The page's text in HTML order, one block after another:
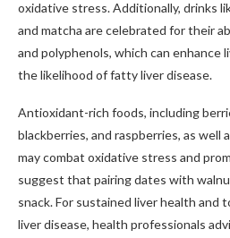
oxidative stress. Additionally, drinks
and matcha are celebrated for their
and polyphenols, which can enhance
the likelihood of fatty liver disease.
Antioxidant-rich foods, including
blackberries, and raspberries, as well
may combat oxidative stress and
suggest that pairing dates with
snack. For sustained liver health
liver disease, health professionals